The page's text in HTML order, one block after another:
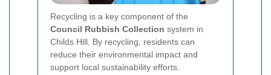
Recycling is a key component of the
Council Rubbish Collection system in
Childs Hill. By recycling, residents can
reduce their environmental impact and
support local sustainability efforts.